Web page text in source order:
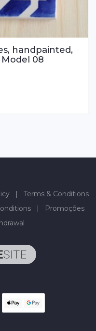
handpainted,
08
| Terms & Conditions
|
Promoções